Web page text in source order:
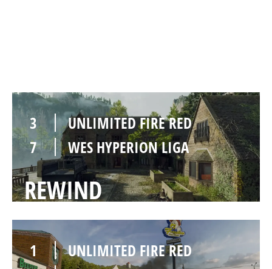
3
UNLIMITED FIRE RED
7
WES HYPERION LIGA
REWIND
1
UNLIMITED FIRE RED